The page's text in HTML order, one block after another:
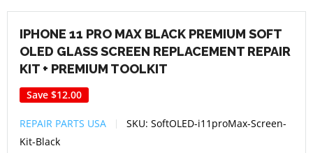
IPHONE 11 PRO MAX BLACK PREMIUM SOFT
OLED GLASS SCREEN REPLACEMENT REPAIR
KIT + PREMIUM TOOLKIT
Save $12.00
REPAIR PARTS USA SKU: SoftOLED-i11proMax-Screen-
Kit-Black